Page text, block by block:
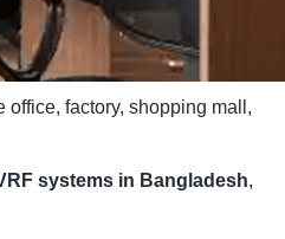
office, factory, shopping mall,
systems in Bangladesh,